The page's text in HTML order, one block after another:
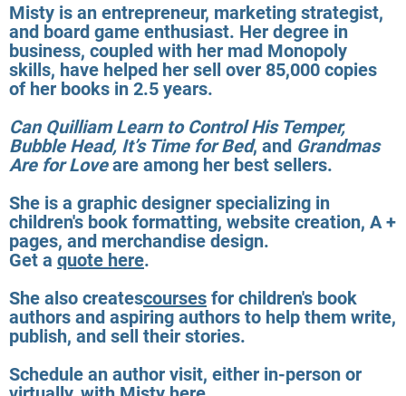
Misty is an entrepreneur, marketing strategist,
and board game enthusiast. Her degree in
business, coupled with her mad Monopoly
skills, have helped her sell over 85,000 copies
of her books in 2.5 years.
Can Quilliam Learn to Control His Temper,
Bubble Head, It’s Time for Bed, and Grandmas
Are for Loveare among her best sellers.
She is a graphic designer specializing in
children's book formatting, website creation, A +
pages, and merchandise design.
Get a quote here.
She also createscourses for children's book
authors and aspiring authors to help them write,
publish, and sell their stories.
Schedule an author visit, either in-person or